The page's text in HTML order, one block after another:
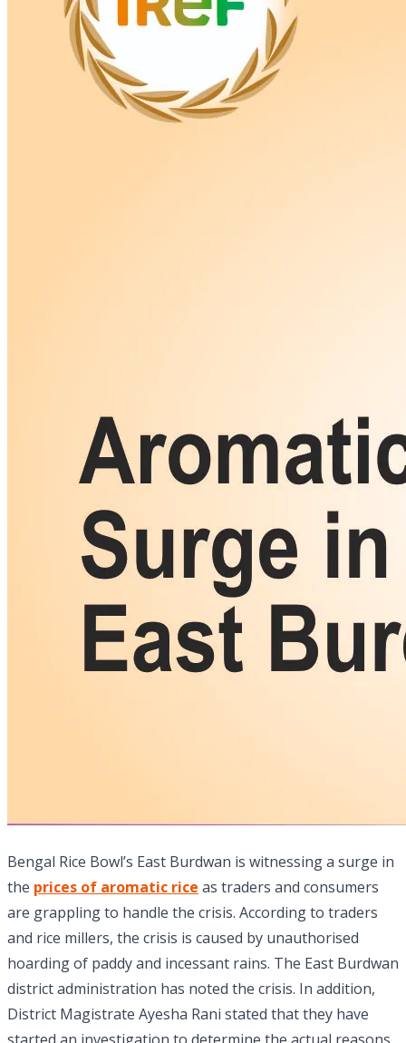
Bengal Rice Bowl’s East Burdwan is witnessing a surge in
the prices of aromatic rice as traders and consumers
are grappling to handle the crisis. According to traders
and rice millers, the crisis is caused by unauthorised
hoarding of paddy and incessant rains. The East Burdwan
district administration has noted the crisis. In addition,
District Magistrate Ayesha Rani stated that they have